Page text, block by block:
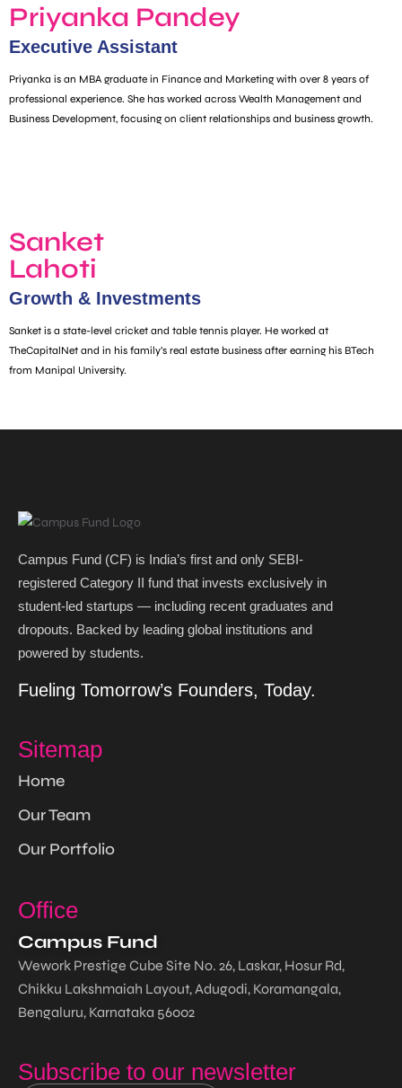
Priyanka Pandey
Executive Assistant​
Priyanka is an MBA graduate in Finance and Marketing with over 8 years of
professional experience. She has worked across Wealth Management and
Business Development, focusing on client relationships and business growth.
Sanket
Lahoti
Growth & Investments
Sanket is a state-level cricket and table tennis player. He worked at
TheCapitalNet and in his family’s real estate business after earning his BTech
from Manipal University.
Campus Fund (CF) is India’s first and only SEBI-
registered Category II fund that invests exclusively in
student-led startups — including recent graduates and
dropouts. Backed by leading global institutions and
powered by students. ​
Fueling Tomorrow’s Founders, Today.
Sitemap
Home
Our Team
Our Portfolio
Office
Campus Fund
Wework Prestige Cube Site No. 26, Laskar, Hosur Rd,
Chikku Lakshmaiah Layout, Adugodi, Koramangala,
Bengaluru, Karnataka 56002
Subscribe to our newsletter